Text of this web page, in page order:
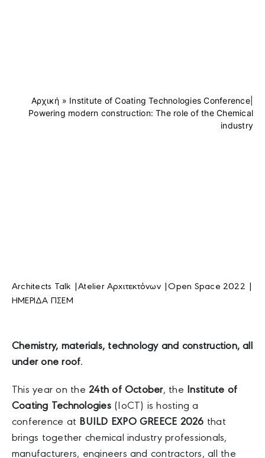
Αρχική » Institute of Coating Technologies Conference|
Powering modern construction: The role of the Chemical
industry
Architects Talk |Atelier Αρχιτεκτόνων |Open Space 2022 |
ΗΜΕΡΙΔΑ ΠΣΕΜ
Chemistry, materials, technology and construction, all
under one roof.
This year on the 24th of October, the Institute of
Coating Technologies(IoCT) is hosting a
conference at BUILD EXPO GREECE 2026 that
brings together chemical industry professionals,
manufacturers, engineers and contractors, all the